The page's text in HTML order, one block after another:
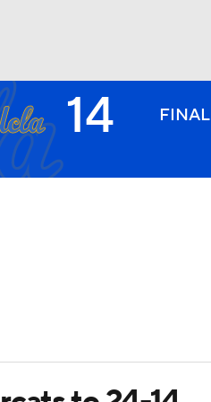
NHL
14 FINAL